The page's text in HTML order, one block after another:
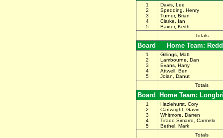
1
2
3
4
5
Davis, Lee
Spedding. Henry
Turner, Brian
Clarke, Ian
Baxter, Keith
Totals
Board Home Team:
1
2
3
4
5
Gillings, Matt
Lambourne, Dan
Evans, Harry
Attwell, Ben
Joian, Danut
Totals
Board Home Team:
1
2
3
4
5
Hazlehurst, Cory
Cartwright, Gavin
Whitmore, Darren
Tirado Simarro, Carmelo
Bethel, Mark
Totals